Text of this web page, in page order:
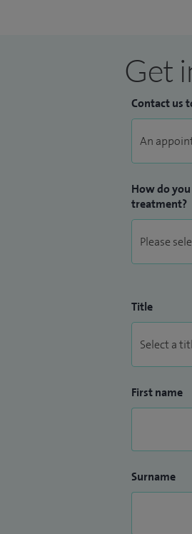
Get
Contact us
How do
treatment?
Title
First name
Surname